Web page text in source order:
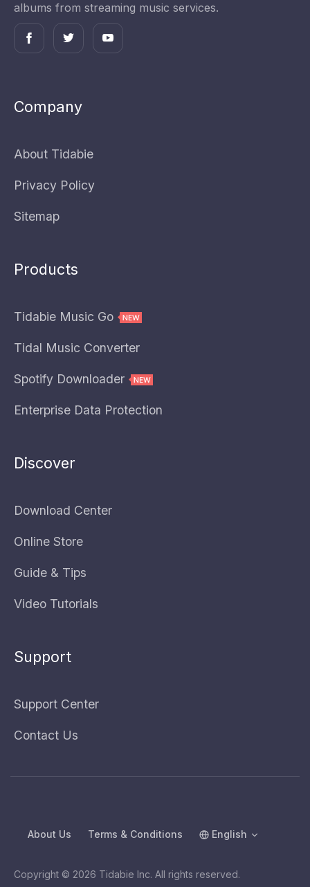
albums from streaming music services.
Company
About Tidabie
Privacy Policy
Sitemap
Products
Tidabie Music Go
Tidal Music Converter
Spotify Downloader
Enterprise Data Protection
Discover
Download Center
Online Store
Guide & Tips
Video Tutorials
Support
Support Center
Contact Us
About Us Terms & Conditions English
Copyright © 2026 Tidabie Inc. All rights reserved.